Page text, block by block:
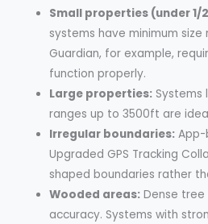
Small properties (under 1/
systems have minimum
Guardian, for example,
function properly.
Large properties: Systems
ranges up to 3500ft are
Irregular boundaries: App-
Upgraded GPS Tracking
shaped boundaries rather
Wooded areas: Dense tree
accuracy. Systems with